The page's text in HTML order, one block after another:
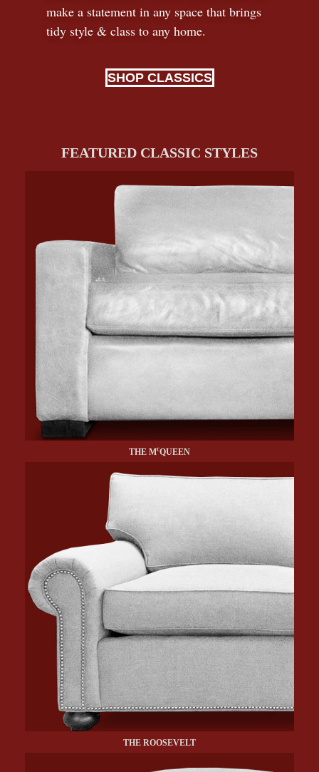
make a statement in any space that brings
tidy style & class to any home.
SHOP CLASSICS
FEATURED CLASSIC STYLES
THE McQUEEN
THE ROOSEVELT